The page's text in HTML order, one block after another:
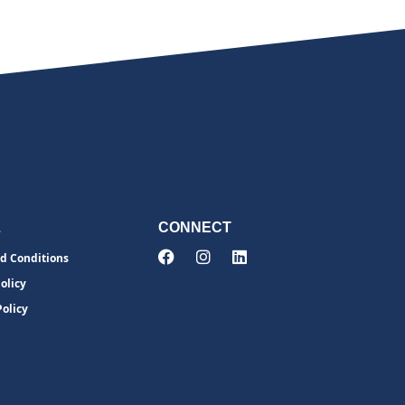
Conditions
CONNECT